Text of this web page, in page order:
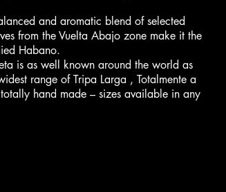
and aromatic blend of selected
from the Vuelta Abajo zone make it the
Habano.
is as well known around the world as
range of Tripa Larga , Totalmente a
hand made – sizes available in any